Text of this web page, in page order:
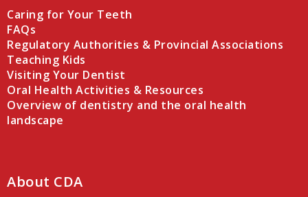
Caring for Your Teeth
FAQs
Regulatory Authorities & Provincial Associations
Teaching Kids
Visiting Your Dentist
Oral Health Activities & Resources
Overview of dentistry and the oral health
landscape
About CDA